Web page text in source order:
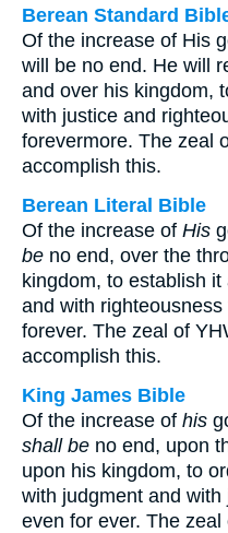
Berean Standard
Of the increase of His
will be no end. He will
and over his kingdom,
with justice and
forevermore. The zeal
accomplish this.
Berean Literal Bible
Of the increase of His
be no end, over the
kingdom, to establish
and with
forever. The zeal of
accomplish this.
King James Bible
Of the increase of his
shall be no end, upon
upon his kingdom, to
with judgment and
even for ever. The zeal